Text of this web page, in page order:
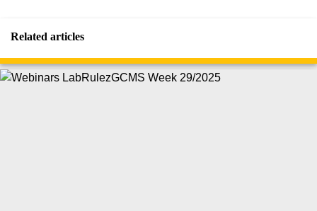
Related articles